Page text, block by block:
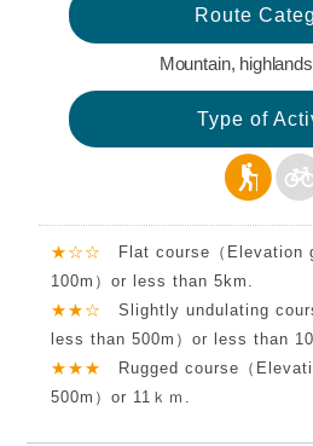
Route
Mountain,
Type of
★☆☆
Flat course（Elevation
100m）or less than 5km.
★★☆
Slightly undulating
less than 500m）or less than
★★★
Rugged course（
500m）or 11ｋｍ.